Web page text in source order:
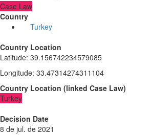
Case Law
Country
Turkey
Country Location
Latitude: 39.156742234579085
Longitude: 33.47314274311104
Country Location (linked Case Law)
Turkey
Decision Date
8 de jul. de 2021